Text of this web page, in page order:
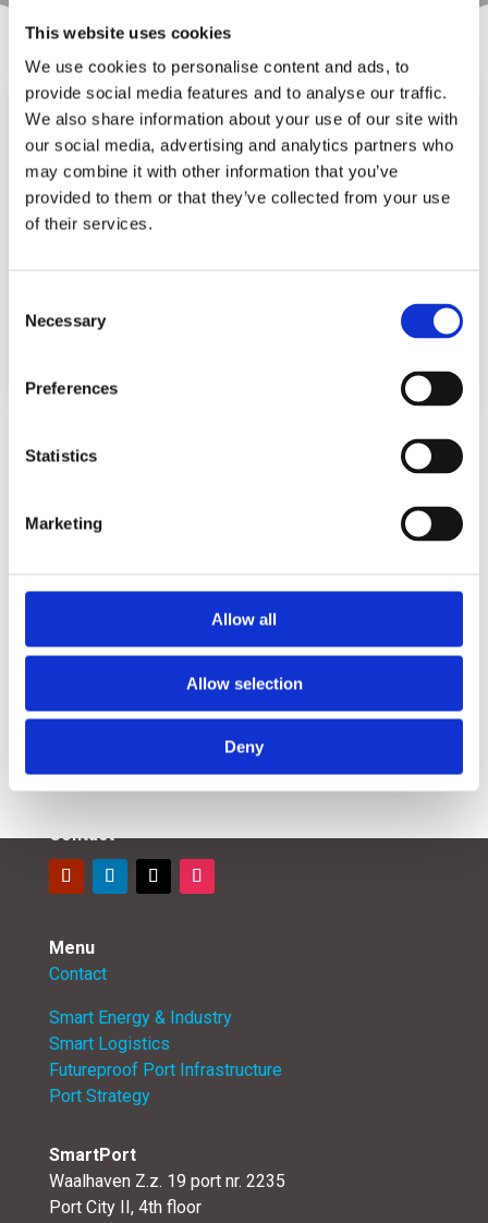
This website uses cookies
We use cookies to personalise content and ads, to
provide social media features and to analyse our traffic.
We also share information about your use of our site with
our social media, advertising and analytics partners who
may combine it with other information that you’ve
provided to them or that they’ve collected from your use
of their services.
Selection
Necessary
Preferences
Statistics
Marketing
Allow all
Allow selection
Deny
SmartPort
Impactverhaal – Smart Strategy
In de serie impactverhalen van SmartPort;
aanjager van haveninnovatie Rotterdams
bedrijfsleven omarmt truck platooning Vanaf
2022 moeten er 100 truck platoons per dag uit
de Rotterdamse haven vertrekken met
Contact
Menu
Contact
Smart Energy & Industry
Smart Logistics
Futureproof Port Infrastructure
Port Strategy
SmartPort
Waalhaven Z.z. 19 port nr. 2235
Port City II, 4th floor